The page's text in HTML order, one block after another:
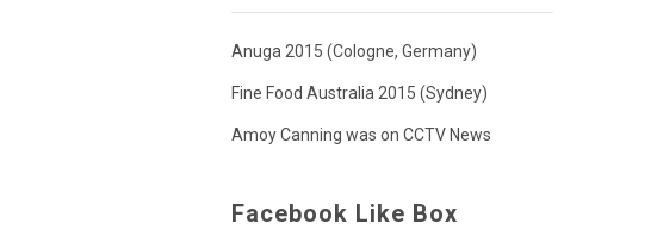
Anuga 2015 (Cologne, Germany)
Fine Food Australia 2015 (Sydney)
Amoy Canning was on CCTV News
Facebook Like Box